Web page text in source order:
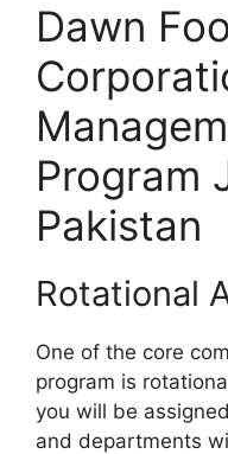
Dawn
Program
Pakistan
Rotational
One of the core
program is
you will be
and departments